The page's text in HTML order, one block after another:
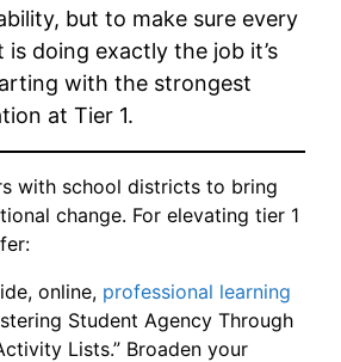
but to make sure every
doing exactly the job it’s
with the strongest
at Tier 1.
with school districts to bring
change. For elevating tier 1
online, professional learning
Student Agency Through
Lists.” Broaden your